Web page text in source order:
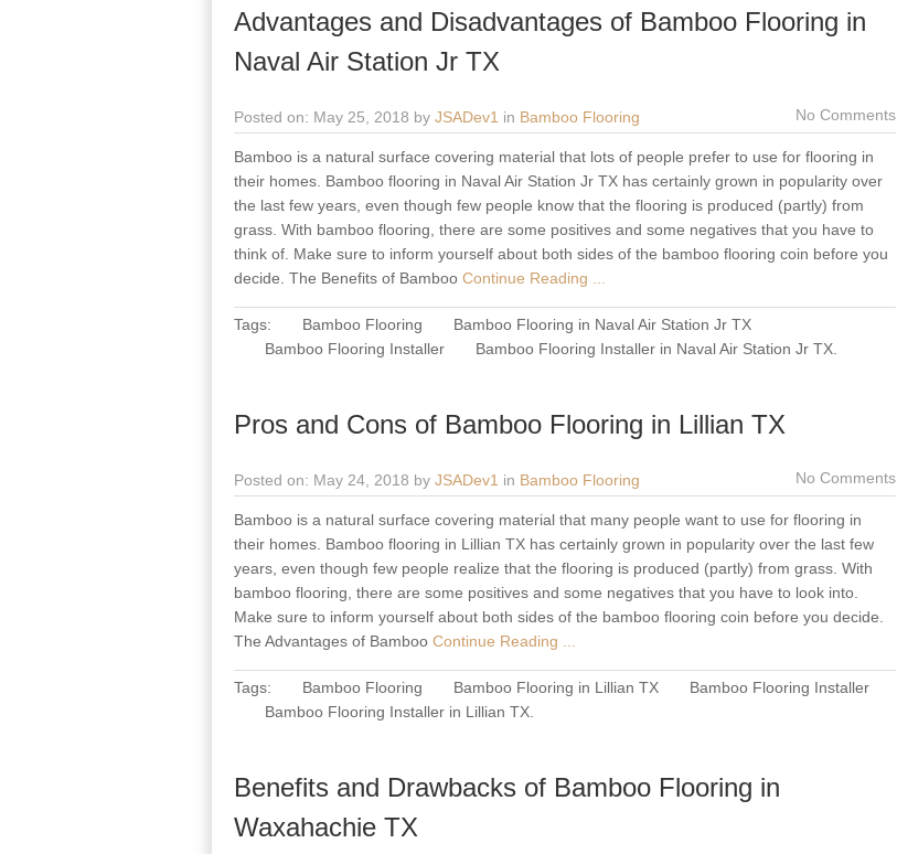
Advantages and Disadvantages of Bamboo Flooring in
Naval Air Station Jr TX
Posted on: May 25, 2018 by JSADev1 in Bamboo Flooring No Comments
Bamboo is a natural surface covering material that lots of people prefer to use for flooring in
their homes. Bamboo flooring in Naval Air Station Jr TX has certainly grown in popularity over
the last few years, even though few people know that the flooring is produced (partly) from
grass. With bamboo flooring, there are some positives and some negatives that you have to
think of. Make sure to inform yourself about both sides of the bamboo flooring coin before you
decide. The Benefits of Bamboo Continue Reading ...
Tags: Bamboo Flooring
Bamboo Flooring in Naval Air Station Jr TX
Bamboo Flooring Installer
Bamboo Flooring Installer in Naval Air Station Jr TX
Pros and Cons of Bamboo Flooring in Lillian TX
Posted on: May 24, 2018 by JSADev1 in Bamboo Flooring No Comments
Bamboo is a natural surface covering material that many people want to use for flooring in
their homes. Bamboo flooring in Lillian TX has certainly grown in popularity over the last few
years, even though few people realize that the flooring is produced (partly) from grass. With
bamboo flooring, there are some positives and some negatives that you have to look into.
Make sure to inform yourself about both sides of the bamboo flooring coin before you decide.
The Advantages of Bamboo Continue Reading ...
Tags: Bamboo Flooring Bamboo Flooring in Lillian TX
Bamboo Flooring Installer
Bamboo Flooring Installer in Lillian TX
Benefits and Drawbacks of Bamboo Flooring in
Waxahachie TX